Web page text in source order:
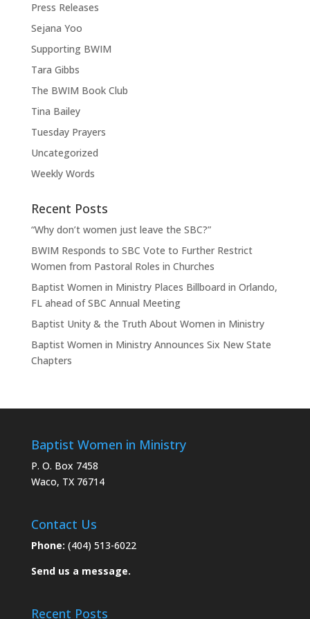
Press Releases
Sejana Yoo
Supporting BWIM
Tara Gibbs
The BWIM Book Club
Tina Bailey
Tuesday Prayers
Uncategorized
Weekly Words
Recent Posts
“Why don’t women just leave the SBC?”
BWIM Responds to SBC Vote to Further Restrict
Women from Pastoral Roles in Churches
Baptist Women in Ministry Places Billboard in Orlando,
FL ahead of SBC Annual Meeting
Baptist Unity & the Truth About Women in Ministry
Baptist Women in Ministry Announces Six New State
Chapters
Baptist Women in Ministry
P. O. Box 7458
Waco, TX 76714
Contact Us
Phone: (404) 513-6022
Send us a message.
Recent Posts